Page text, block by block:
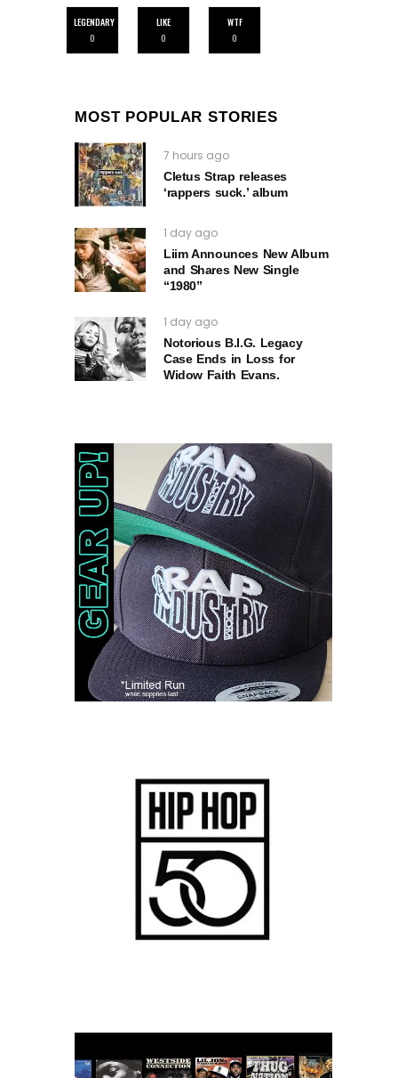
LEGENDARY
0
LIKE
0
WTF
0
MOST POPULAR STORIES
7 hours ago
Cletus Strap releases
‘rappers suck.’ album
1 day ago
Liim Announces New Album
and Shares New Single
“1980”
1 day ago
Notorious B.I.G. Legacy
Case Ends in Loss for
Widow Faith Evans.